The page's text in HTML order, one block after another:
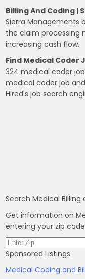
Billing And Coding |
Sierra Managements
the claim processing
increasing cash flow.
Find Medical Coder
324 medical coder
medical coder job
Hired's job search
Search Medical
Get information on
entering your zip
Sponsored Listings
Medical Coding and